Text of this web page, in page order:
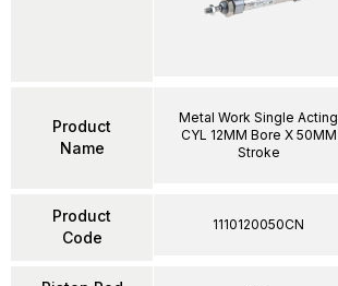
Product
Name
Product
Code
Metal Work Single Acting
CYL 12MM Bore X 50MM
Stroke
1110120050CN